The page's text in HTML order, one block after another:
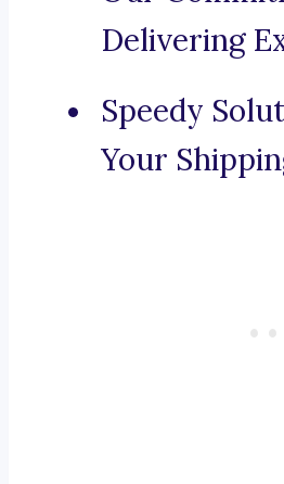
Delivering
Speedy
Your